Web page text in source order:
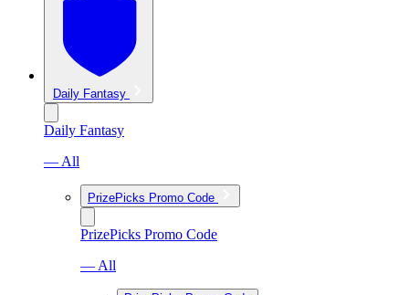
Daily Fantasy
Daily Fantasy
— All
PrizePicks Promo Code
PrizePicks Promo Code
— All